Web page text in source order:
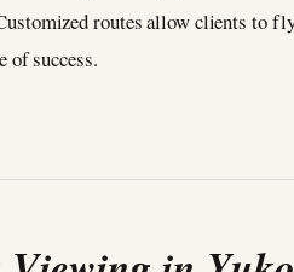
routes allow clients to
of success.